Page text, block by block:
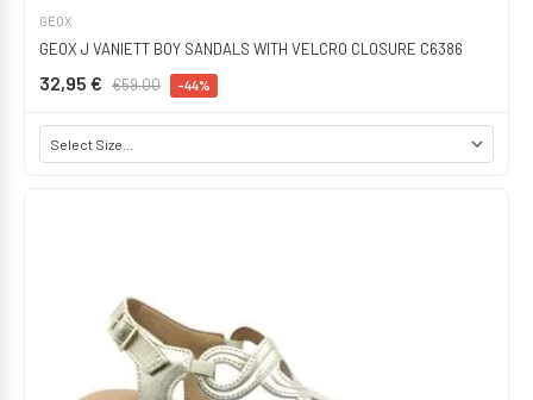
GEOX
GEOX J VANIETT BOY SANDALS WITH VELCRO CLOSURE C6386
32,95 € €59.00 -44%